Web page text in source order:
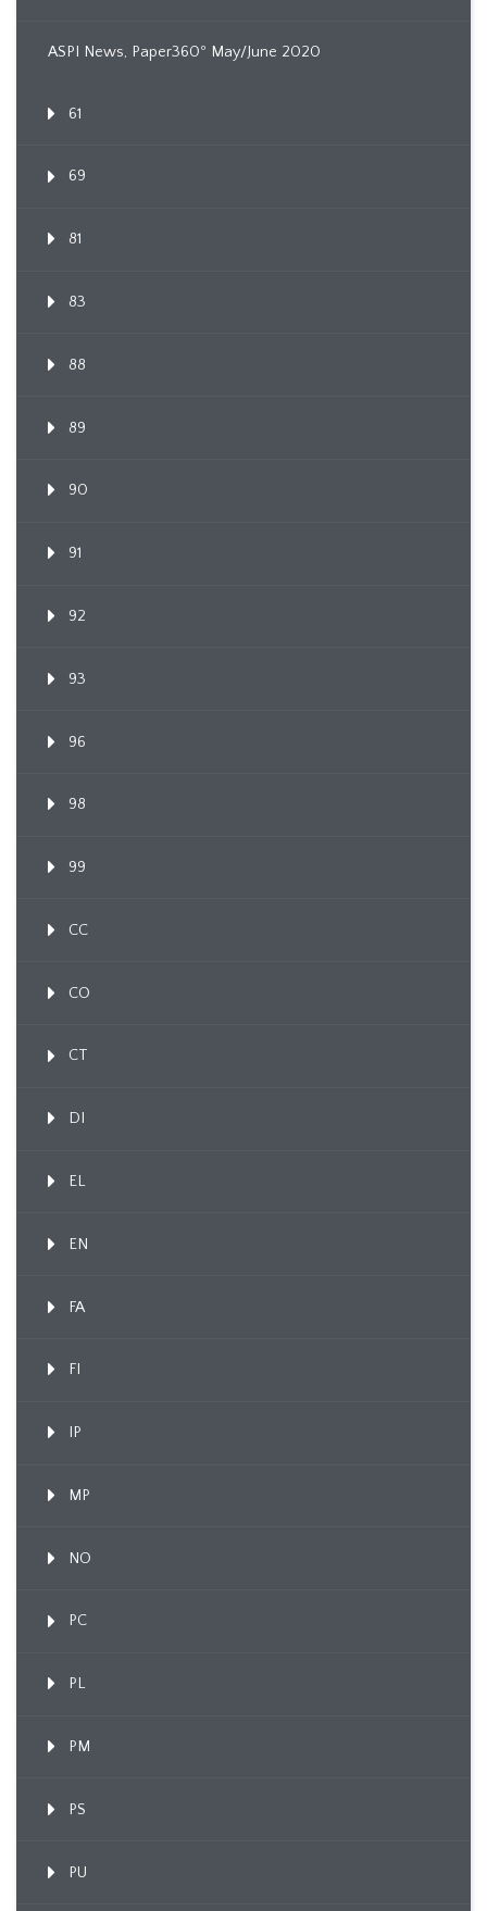
ASPI News, Paper360º May/June 2020
61
69
81
83
88
89
90
91
92
93
96
98
99
CC
CO
CT
DI
EL
EN
FA
FI
IP
MP
NO
PC
PL
PM
PS
PU